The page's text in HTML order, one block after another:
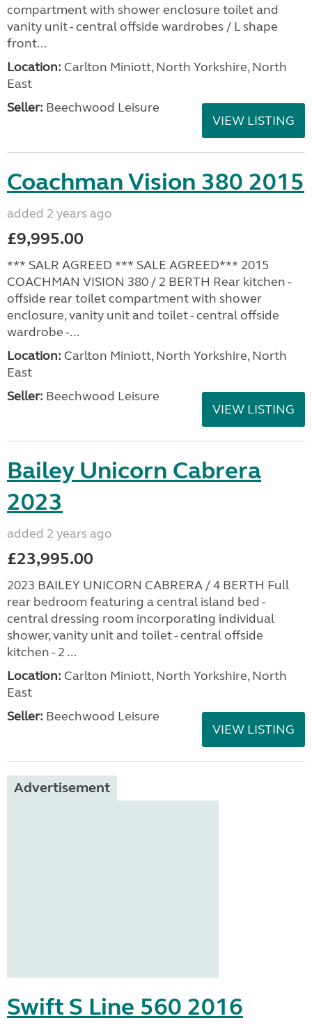
compartment with shower enclosure toilet and
vanity unit - central offside wardrobes / L shape
front...
Location: Carlton Miniott, North Yorkshire, North
East
Seller: Beechwood Leisure
VIEW LISTING
Coachman Vision 380 2015
added 2 years ago
£9,995.00
*** SALR AGREED *** SALE AGREED*** 2015
COACHMAN VISION 380 / 2 BERTH Rear kitchen -
offside rear toilet compartment with shower
enclosure, vanity unit and toilet - central offside
wardrobe -...
Location: Carlton Miniott, North Yorkshire, North
East
Seller: Beechwood Leisure
VIEW LISTING
Bailey Unicorn Cabrera
2023
added 2 years ago
£23,995.00
2023 BAILEY UNICORN CABRERA / 4 BERTH Full
rear bedroom featuring a central island bed -
central dressing room incorporating individual
shower, vanity unit and toilet - central offside
kitchen - 2 ...
Location: Carlton Miniott, North Yorkshire, North
East
Seller: Beechwood Leisure
VIEW LISTING
Advertisement
Swift S Line 560 2016